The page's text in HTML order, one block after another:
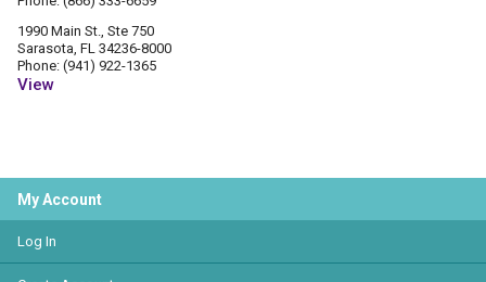
1990 Main St., Ste 750
Sarasota, FL 34236-8000
Phone: (941) 922-1365
View
My Account
Log In